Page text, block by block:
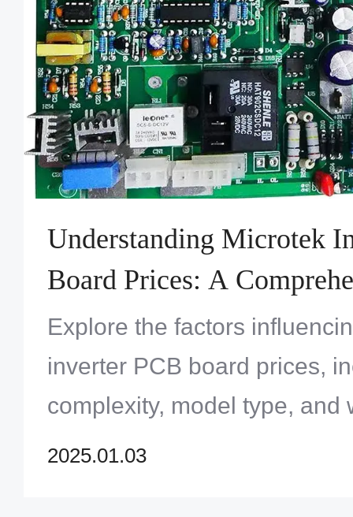
Understanding Microtek
Board Prices: A
Explore the factors
inverter PCB board prices,
complexity, model type, and
insights into repair options
2025.01.03